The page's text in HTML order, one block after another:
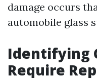
damage occurs
automobile glass
Identifying
Require